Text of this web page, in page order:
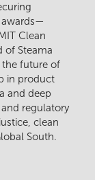
Clean
of Steama
future of
in product
and deep
regulatory
clean
South.